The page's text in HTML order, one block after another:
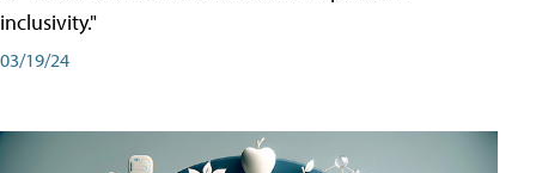
inclusivity."
03/19/24